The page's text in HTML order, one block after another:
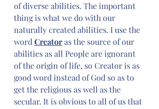
of diverse abilities. The important
thing is what we do with our
naturally created abilities. I use the
word Creator as the source of our
abilities as all People are ignorant
of the origin of life, so Creator is as
good word instead of God so as to
get the religious as well as the
secular. It is obvious to all of us that